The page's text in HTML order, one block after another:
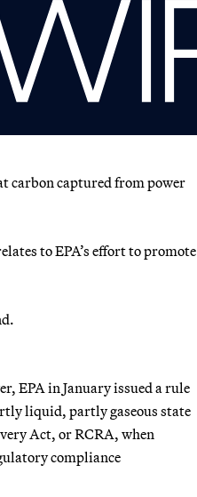
carbon captured from power
to EPA’s effort to promote
EPA in January issued a rule
liquid, partly gaseous state
Act, or RCRA, when
compliance